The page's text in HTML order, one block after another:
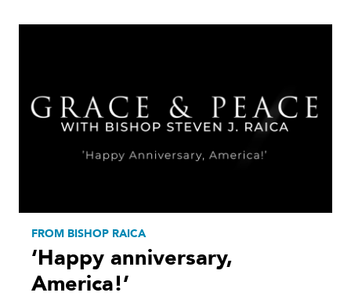
FROM BISHOP RAICA
‘Happy anniversary,
America!’